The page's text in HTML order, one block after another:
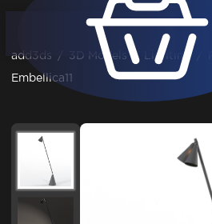
add3ds / 3D Models / Lighting
Embellica11